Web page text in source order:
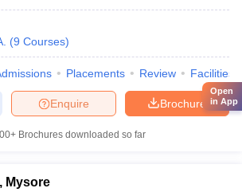
(9 Courses)
Placements Review Facilities
Brochure
Enquire
Brochures downloaded so far
Mysore
Open
in App